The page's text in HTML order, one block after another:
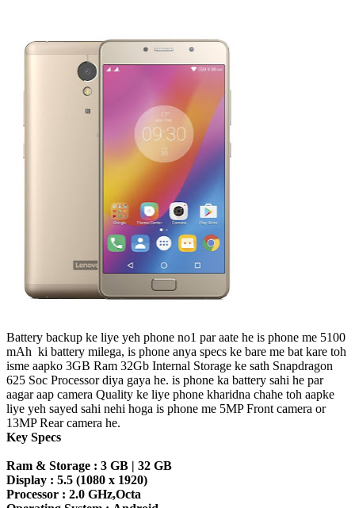
Battery backup ke liye yeh phone no1 par aate he is phone me 5100
mAh ki battery milega, is phone anya specs ke bare me bat kare toh
isme aapko 3GB Ram 32Gb Internal Storage ke sath Snapdragon
625 Soc Processor diya gaya he. is phone ka battery sahi he par
aagar aap camera Quality ke liye phone kharidna chahe toh aapke
liye yeh sayed sahi nehi hoga is phone me 5MP Front camera or
13MP Rear camera he.
Key Specs
Ram & Storage : 3 GB | 32 GB
Display : 5.5 (1080 x 1920)
Processor : 2.0 GHz,Octa